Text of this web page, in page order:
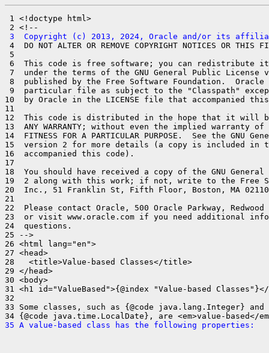
1 <!doctype html>
3  Copyright (c) 2013, 2024, Oracle and/or its
4  DO NOT ALTER OR REMOVE COPYRIGHT NOTICES OR THIS
5
6  This code is free software; you can redistribute
7  under the terms of the GNU General Public License
8  published by the Free Software Foundation.
9  particular file as subject to the "Classpath"
10  by Oracle in the LICENSE file that accompanied
11
12  This code is distributed in the hope that it will be
13  ANY WARRANTY; without even the implied warranty of
14  FITNESS FOR A PARTICULAR PURPOSE.  See the GNU
15  version 2 for more details (a copy is included in
16  accompanied this code).
17
18  You should have received a copy of the GNU
19  2 along with this work; if not, write to the Free
20  Inc., 51 Franklin St, Fifth Floor, Boston, MA 02110-
21
22  Please contact Oracle, 500 Oracle Parkway, Redwood
23  or visit www.oracle.com if you need additional
24  questions.
25 -->
26 <html lang="en">
27 <head>
28   <title>Value-based Classes</title>
29 </head>
30 <body>
31 <h1 id="ValueBased">{@index "Value-based Classes"}</
32
33 Some classes, such as {@code java.lang.Integer} and
35 A value-based class has the following properties: